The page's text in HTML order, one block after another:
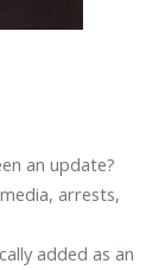
an update?
arrests,
added as an